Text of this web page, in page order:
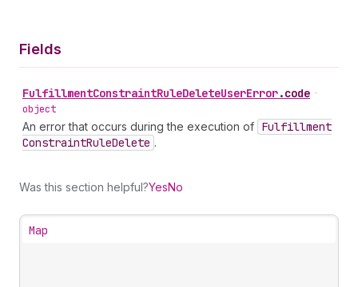
Fields
FulfillmentConstraintRuleDeleteUserError.code •
object
An error that occurs during the execution of Fulfillment
ConstraintRuleDelete .
Was this section helpful?YesNo
Map